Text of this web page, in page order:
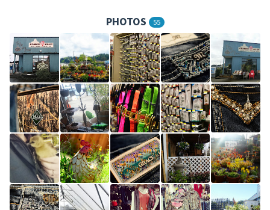
PHOTOS 55